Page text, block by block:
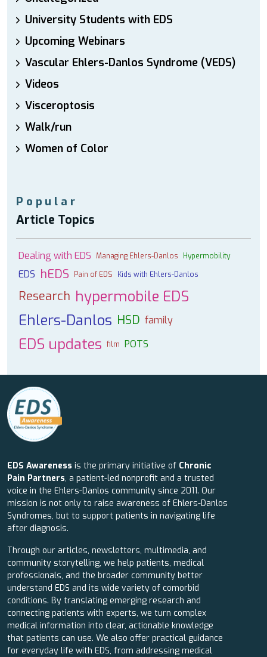
University Students with EDS
Upcoming Webinars
Vascular Ehlers-Danlos Syndrome (VEDS)
Videos
Visceroptosis
Walk/run
Women of Color
Popular
Article Topics
Dealing with EDS Managing Ehlers-Danlos Hypermobility
EDS hEDS Pain of EDS Kids with Ehlers-Danlos
Research hypermobile EDS
Ehlers-Danlos HSD family
EDS updates film POTS
EDS Awareness is the primary initiative of Chronic
Pain Partners, a patient-led nonprofit and a trusted
voice in the Ehlers-Danlos community since 2011. Our
mission is not only to raise awareness of Ehlers-Danlos
Syndromes, but to support patients in navigating life
after diagnosis.
Through our articles, newsletters, multimedia, and
community storytelling, we help patients, medical
professionals, and the broader community better
understand EDS and its wide variety of comorbid
conditions. By translating emerging research and
connecting patients with experts, we turn complex
medical information into clear, actionable knowledge
that patients can use. We also offer practical guidance
for everyday life with EDS, from addressing medical